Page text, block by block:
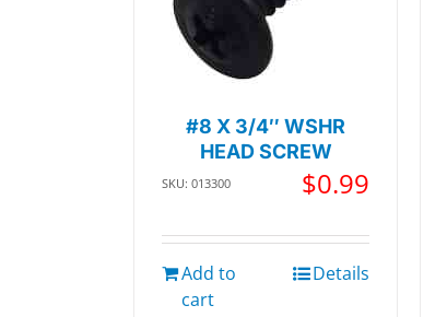
#8 X 3/4″ WSHR
HEAD SCREW
SKU: 013300 $0.99
Add to
cart
Details